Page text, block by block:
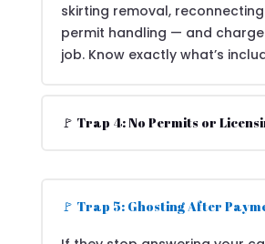
skirting removal,
permit handling — and
job. Know exactly what’s
🚩 Trap 4: No Permits or
🚩 Trap 5: Ghosting After